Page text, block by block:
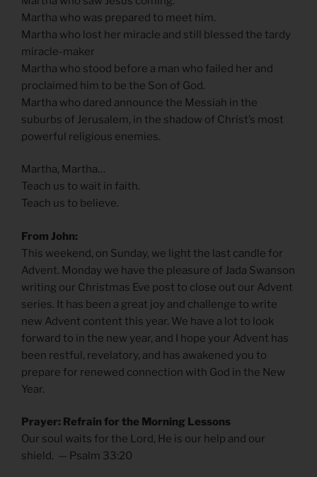
Martha who was prepared to meet him.
Martha who lost her miracle and still blessed the tardy
miracle-maker
Martha who stood before a man who failed her and
proclaimed him to be the Son of God.
Martha who dared announce the Messiah in the
suburbs of Jerusalem, in the shadow of Christ’s most
powerful religious enemies.
Martha, Martha…
Teach us to wait in faith.
Teach us to believe.
From John:
This weekend, on Sunday, we light the last candle for
Advent. Monday we have the pleasure of Jada Swanson
writing our Christmas Eve post to close out our Advent
series. It has been a great joy and challenge to write
new Advent content this year. We have a lot to look
forward to in the new year, and I hope your Advent has
been restful, revelatory, and has awakened you to
prepare for renewed connection with God in the New
Year.
Prayer: Refrain for the Morning Lessons
Our soul waits for the Lord, He is our help and our
shield. — Psalm 33:20